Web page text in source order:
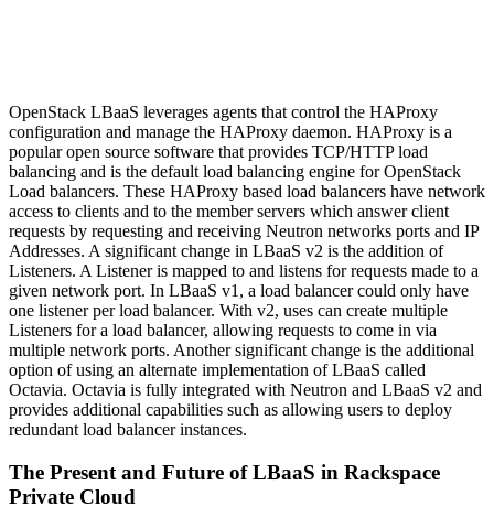
OpenStack LBaaS leverages agents that control the HAProxy
configuration and manage the HAProxy daemon. HAProxy is a
popular open source software that provides TCP/HTTP load
balancing and is the default load balancing engine for OpenStack
Load balancers. These HAProxy based load balancers have network
access to clients and to the member servers which answer client
requests by requesting and receiving Neutron networks ports and IP
Addresses. A significant change in LBaaS v2 is the addition of
Listeners. A Listener is mapped to and listens for requests made to a
given network port. In LBaaS v1, a load balancer could only have
one listener per load balancer. With v2, uses can create multiple
Listeners for a load balancer, allowing requests to come in via
multiple network ports. Another significant change is the additional
option of using an alternate implementation of LBaaS called
Octavia. Octavia is fully integrated with Neutron and LBaaS v2 and
provides additional capabilities such as allowing users to deploy
redundant load balancer instances.
The Present and Future of LBaaS in Rackspace
Private Cloud